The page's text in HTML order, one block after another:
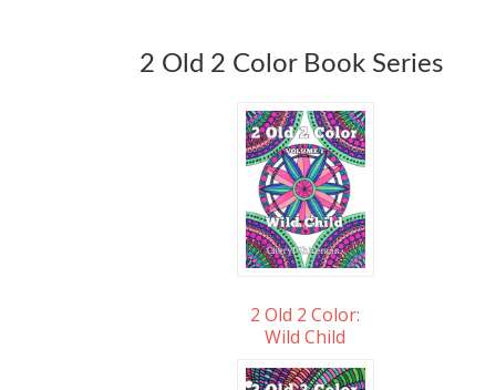
2 Old 2 Color Book Series
2 Old 2 Color:
Wild Child